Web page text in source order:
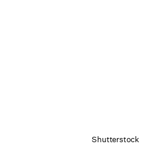
Shutterstock